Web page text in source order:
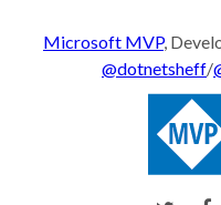
Microsoft MVP,
@dotnetsheff/